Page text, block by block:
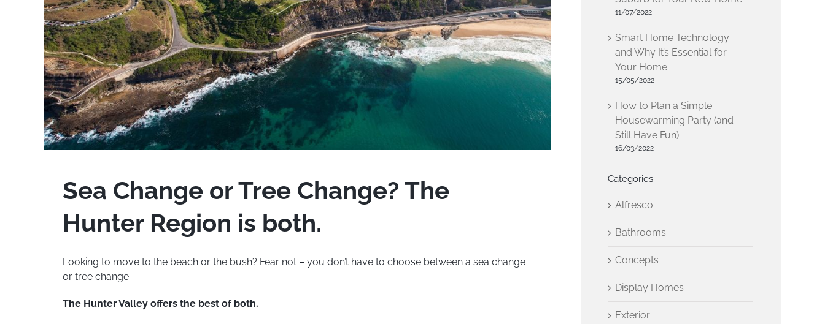
Sea Change or Tree Change? The
Hunter Region is both.
Looking to move to the beach or the bush? Fear not – you don’t have to choose between a sea change
or tree change.
The Hunter Valley offers the best of both.
11/07/2022
Smart Home Technology
and Why It’s Essential for
Your Home
15/05/2022
How to Plan a Simple
Housewarming Party (and
Still Have Fun)
16/03/2022
Categories
Alfresco
Bathrooms
Concepts
Display Homes
Exterior